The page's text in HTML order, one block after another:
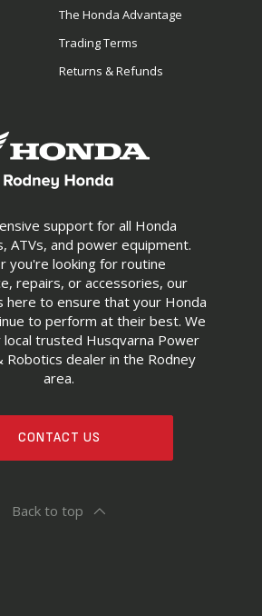
support for all Honda
ATVs, and power equipment.
you're looking for routine
repairs, or accessories, our
here to ensure that your Honda
to perform at their best. We
local trusted Husqvarna Power
Robotics dealer in the Rodney
area.
CONTACT US
The Honda Advantage
Trading Terms
Returns & Refunds
Back to top